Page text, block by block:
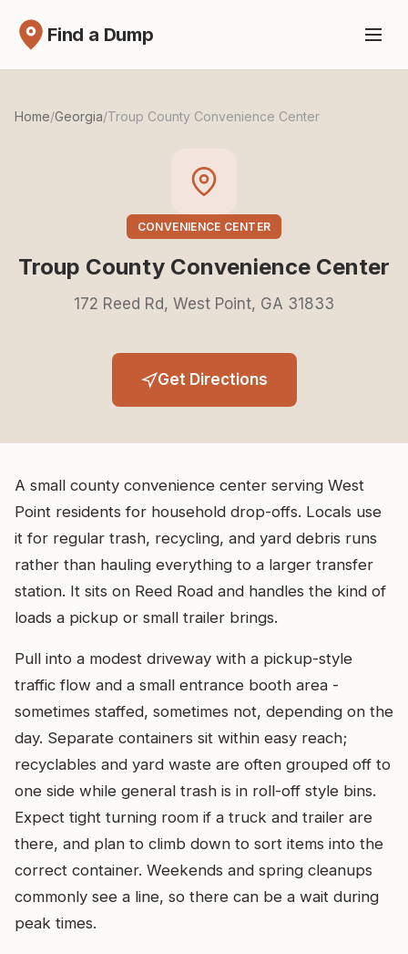
Find a Dump
Home/Georgia/Troup County Convenience Center
CONVENIENCE CENTER
Troup County Convenience Center
172 Reed Rd, West Point, GA 31833
Get Directions
A small county convenience center serving West
Point residents for household drop-offs. Locals use
it for regular trash, recycling, and yard debris runs
rather than hauling everything to a larger transfer
station. It sits on Reed Road and handles the kind of
loads a pickup or small trailer brings.
Pull into a modest driveway with a pickup-style
traffic flow and a small entrance booth area -
sometimes staffed, sometimes not, depending on the
day. Separate containers sit within easy reach;
recyclables and yard waste are often grouped off to
one side while general trash is in roll-off style bins.
Expect tight turning room if a truck and trailer are
there, and plan to climb down to sort items into the
correct container. Weekends and spring cleanups
commonly see a line, so there can be a wait during
peak times.